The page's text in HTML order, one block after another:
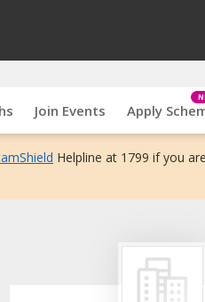
Join Events Apply
Helpline at 1799 if you